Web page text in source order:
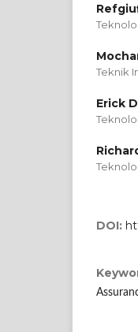
Teknik
Erick
DOI: